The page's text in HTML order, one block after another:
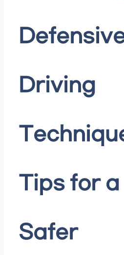
Driving
Tips for a
Safer